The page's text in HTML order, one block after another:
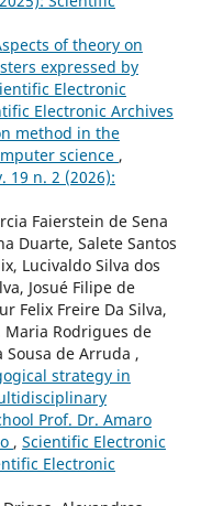
of theory on
expressed by
Electronic
Electronic Archives
method in the
science ,
19 n. 2 (2026):
Faierstein de Sena
Duarte, Salete Santos
Lucivaldo Silva dos
Josué Filipe de
Felix Freire Da Silva,
Maria Rodrigues de
de Arruda ,
strategy in
Prof. Dr. Amaro
, Scientific Electronic
Electronic